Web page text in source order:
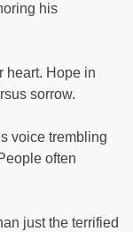
his
heart. Hope in
sorrow.
voice trembling
often
just the terrified